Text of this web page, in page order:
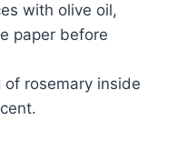
with olive oil,
paper before
rosemary inside